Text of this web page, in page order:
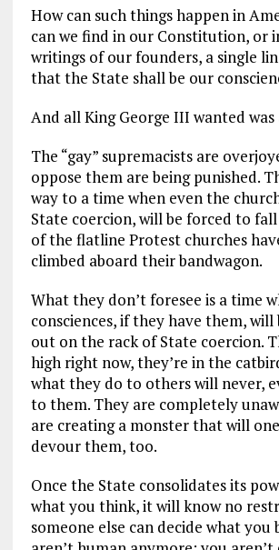
How can such things happen in
can we find in our Constitution, or
writings of our founders, a single
that the State shall be our
And all King George III wanted was
The “gay” supremacists are
oppose them are being punished.
way to a time when even the
State coercion, will be forced to fall
of the flatline Protest churches
climbed aboard their bandwagon.
What they don’t foresee is a time
consciences, if they have them, will
out on the rack of State coercion.
high right now, they’re in the
what they do to others will never,
to them. They are completely
are creating a monster that will
devour them, too.
Once the State consolidates its
what you think, it will know no
someone else can decide what you